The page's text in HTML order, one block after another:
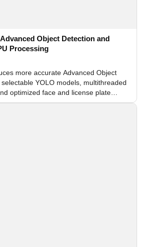
Object Detection and
Processing
more accurate Advanced Object
YOLO models, multithreaded
optimized face and license plate
camera video surveillance systems.